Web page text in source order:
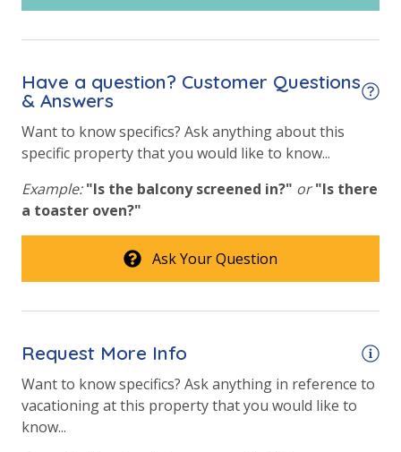
VACATION RENTAL REGISTRATION ID:28392
Fire Pit
Fitness Center
Heated Community Pool
Safety
24 Hour Security
Gulf View
Have a question? Customer Questions
& Answers
Want to know specifics? Ask anything about this
specific property that you would like to know...
Example: "Is the balcony screened in?" or "Is there
a toaster oven?"
Ask Your Question
Request More Info
Want to know specifics? Ask anything in reference to
vacationing at this property that you would like to
know...